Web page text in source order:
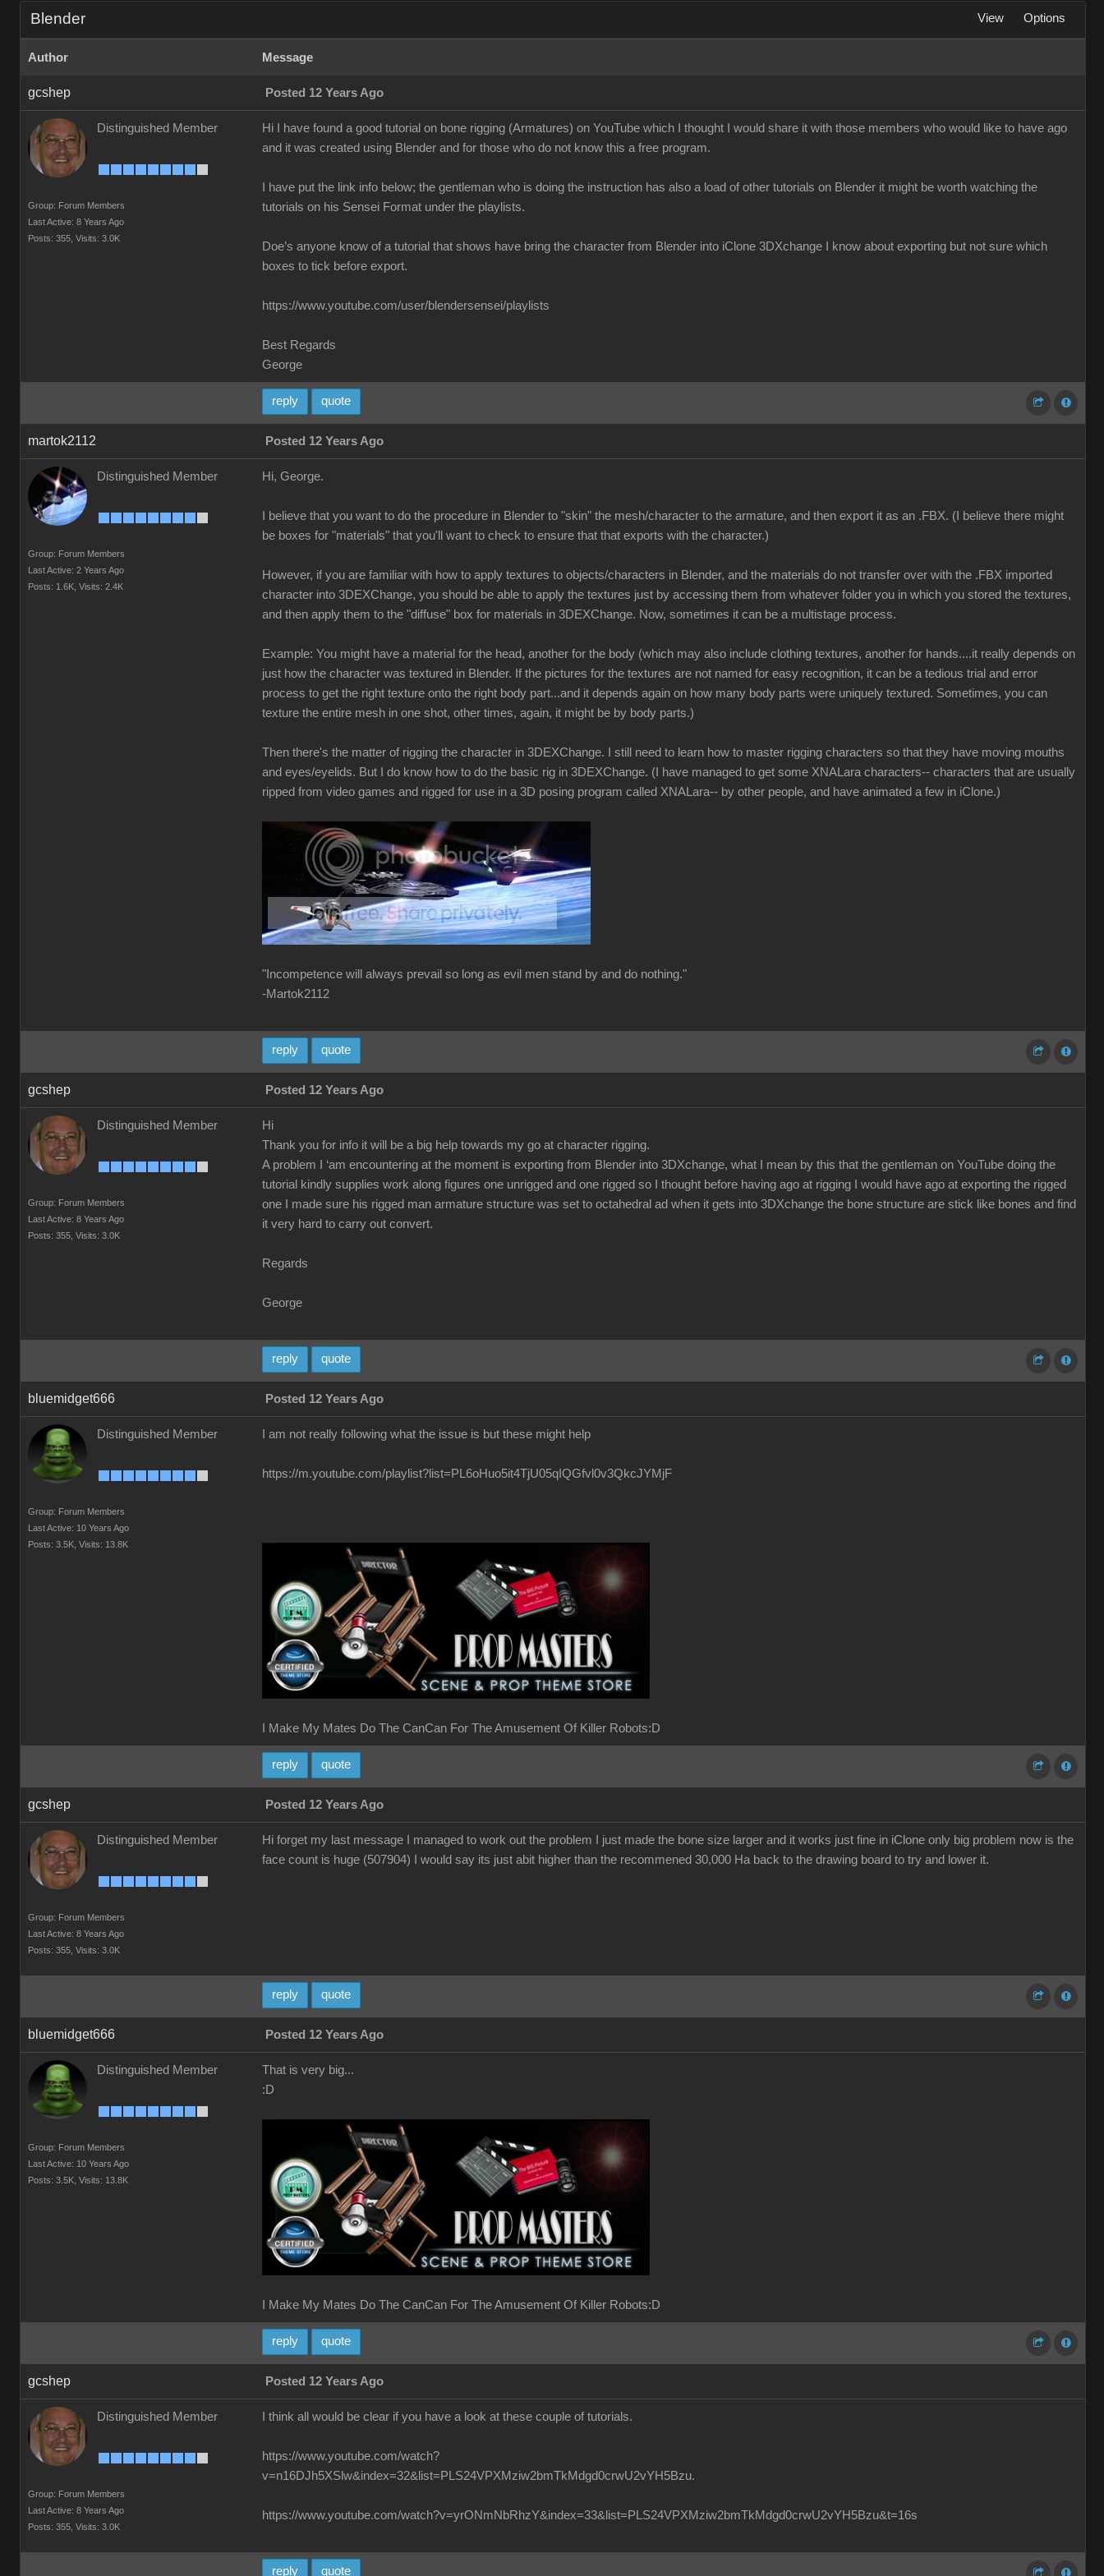
Blender View Options
Author Message
gcshep Posted 12 Years Ago
Distinguished Member
Group: Forum Members
Last Active: 8 Years Ago
Posts: 355, Visits: 3.0K
Hi I have found a good tutorial on bone rigging (Armatures) on YouTube which I thought I would share it with those members who would like to have ago
and it was created using Blender and for those who do not know this a free program.
I have put the link info below; the gentleman who is doing the instruction has also a load of other tutorials on Blender it might be worth watching the
tutorials on his Sensei Format under the playlists.
Doe’s anyone know of a tutorial that shows have bring the character from Blender into iClone 3DXchange I know about exporting but not sure which
boxes to tick before export.
https://www.youtube.com/user/blendersensei/playlists
Best Regards
George
reply quote
martok2112 Posted 12 Years Ago
Distinguished Member
Group: Forum Members
Last Active: 2 Years Ago
Posts: 1.6K, Visits: 2.4K
Hi, George.
I believe that you want to do the procedure in Blender to "skin" the mesh/character to the armature, and then export it as an .FBX. (I believe there might
be boxes for "materials" that you'll want to check to ensure that that exports with the character.)
However, if you are familiar with how to apply textures to objects/characters in Blender, and the materials do not transfer over with the .FBX imported
character into 3DEXChange, you should be able to apply the textures just by accessing them from whatever folder you in which you stored the textures,
and then apply them to the "diffuse" box for materials in 3DEXChange. Now, sometimes it can be a multistage process.
Example: You might have a material for the head, another for the body (which may also include clothing textures, another for hands....it really depends on
just how the character was textured in Blender. If the pictures for the textures are not named for easy recognition, it can be a tedious trial and error
process to get the right texture onto the right body part...and it depends again on how many body parts were uniquely textured. Sometimes, you can
texture the entire mesh in one shot, other times, again, it might be by body parts.)
Then there's the matter of rigging the character in 3DEXChange. I still need to learn how to master rigging characters so that they have moving mouths
and eyes/eyelids. But I do know how to do the basic rig in 3DEXChange. (I have managed to get some XNALara characters-- characters that are usually
ripped from video games and rigged for use in a 3D posing program called XNALara-- by other people, and have animated a few in iClone.)
"Incompetence will always prevail so long as evil men stand by and do nothing."
-Martok2112
reply quote
gcshep Posted 12 Years Ago
Distinguished Member
Group: Forum Members
Last Active: 8 Years Ago
Posts: 355, Visits: 3.0K
Hi
Thank you for info it will be a big help towards my go at character rigging.
A problem I ‘am encountering at the moment is exporting from Blender into 3DXchange, what I mean by this that the gentleman on YouTube doing the
tutorial kindly supplies work along figures one unrigged and one rigged so I thought before having ago at rigging I would have ago at exporting the rigged
one I made sure his rigged man armature structure was set to octahedral ad when it gets into 3DXchange the bone structure are stick like bones and find
it very hard to carry out convert.
Regards
George
reply quote
bluemidget666 Posted 12 Years Ago
Distinguished Member
Group: Forum Members
Last Active: 10 Years Ago
Posts: 3.5K, Visits: 13.8K
I am not really following what the issue is but these might help
https://m.youtube.com/playlist?list=PL6oHuo5it4TjU05qIQGfvl0v3QkcJYMjF
I Make My Mates Do The CanCan For The Amusement Of Killer Robots:D
reply quote
gcshep Posted 12 Years Ago
Distinguished Member
Group: Forum Members
Last Active: 8 Years Ago
Posts: 355, Visits: 3.0K
Hi forget my last message I managed to work out the problem I just made the bone size larger and it works just fine in iClone only big problem now is the
face count is huge (507904) I would say its just abit higher than the recommened 30,000 Ha back to the drawing board to try and lower it.
reply quote
bluemidget666 Posted 12 Years Ago
Distinguished Member
Group: Forum Members
Last Active: 10 Years Ago
Posts: 3.5K, Visits: 13.8K
That is very big...
:D
I Make My Mates Do The CanCan For The Amusement Of Killer Robots:D
reply quote
gcshep Posted 12 Years Ago
Distinguished Member
Group: Forum Members
Last Active: 8 Years Ago
Posts: 355, Visits: 3.0K
I think all would be clear if you have a look at these couple of tutorials.
https://www.youtube.com/watch?
v=n16DJh5XSlw&index=32&list=PLS24VPXMziw2bmTkMdgd0crwU2vYH5Bzu.
https://www.youtube.com/watch?v=yrONmNbRhzY&index=33&list=PLS24VPXMziw2bmTkMdgd0crwU2vYH5Bzu&t=16s
reply quote